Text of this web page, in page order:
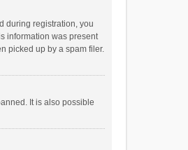
during registration, you
information was present
picked up by a spam filer.
It is also possible